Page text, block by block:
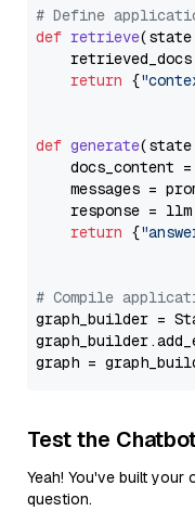
# Define
def retrieve(
return {
def generate(
    docs_content =
messages =
response =
return {
# Compile
graph_builder =
graph =
Test the
Yeah! You've built
question.